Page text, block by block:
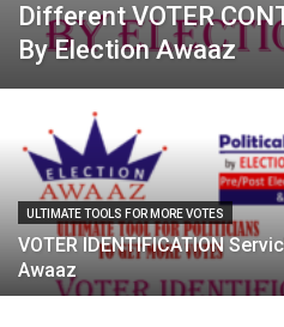
Different VOTER
By Election Awaaz
ULTIMATE TOOLS FOR MORE VOTES
VOTER IDENTIFICATION
Awaaz